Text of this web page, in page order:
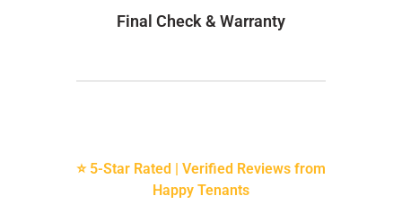
Final Check & Warranty
⭐ 5-Star Rated | Verified Reviews from
Happy Tenants